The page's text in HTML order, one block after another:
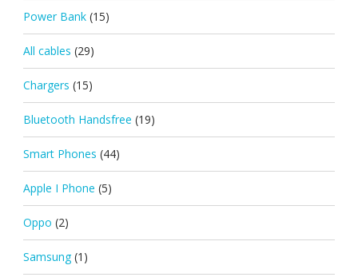
Power Bank (15)
All cables (29)
Chargers (15)
Bluetooth Handsfree (19)
Smart Phones (44)
Apple I Phone (5)
Oppo (2)
Samsung (1)